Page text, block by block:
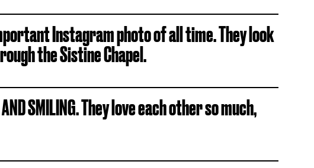
Instagram photo of all time. They look
the Sistine Chapel.
AND SMILING. They love each other so much,